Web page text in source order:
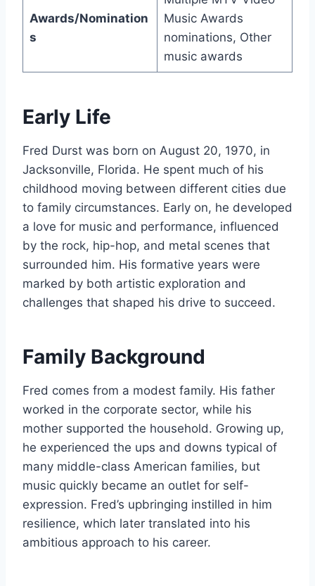
Awards/Nomination
s
Music Awards
nominations, Other
music awards
Early Life
Fred Durst was born on August 20, 1970, in
Jacksonville, Florida. He spent much of his
childhood moving between different cities due
to family circumstances. Early on, he developed
a love for music and performance, influenced
by the rock, hip-hop, and metal scenes that
surrounded him. His formative years were
marked by both artistic exploration and
challenges that shaped his drive to succeed.
Family Background
Fred comes from a modest family. His father
worked in the corporate sector, while his
mother supported the household. Growing up,
he experienced the ups and downs typical of
many middle-class American families, but
music quickly became an outlet for self-
expression. Fred’s upbringing instilled in him
resilience, which later translated into his
ambitious approach to his career.